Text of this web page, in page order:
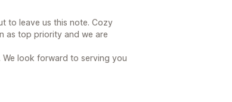
to leave us this note. Cozy
as top priority and we are
look forward to serving you